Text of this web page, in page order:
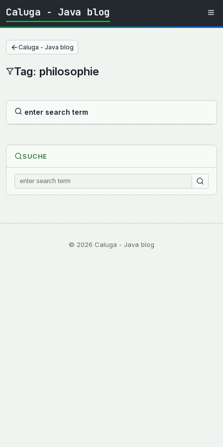
Caluga - Java blog
Caluga - Java blog
Tag: philosophie
enter search term
SUCHE
© 2026 Caluga - Java blog